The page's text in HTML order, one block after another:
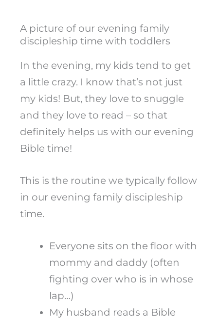
A picture of our evening family
discipleship time with toddlers
In the evening, my kids tend to get
a little crazy. I know that’s not just
my kids! But, they love to snuggle
and they love to read – so that
definitely helps us with our evening
Bible time!
This is the routine we typically follow
in our evening family discipleship
time.
Everyone sits on the floor with
mommy and daddy (often
fighting over who is in whose
lap…)
My husband reads a Bible